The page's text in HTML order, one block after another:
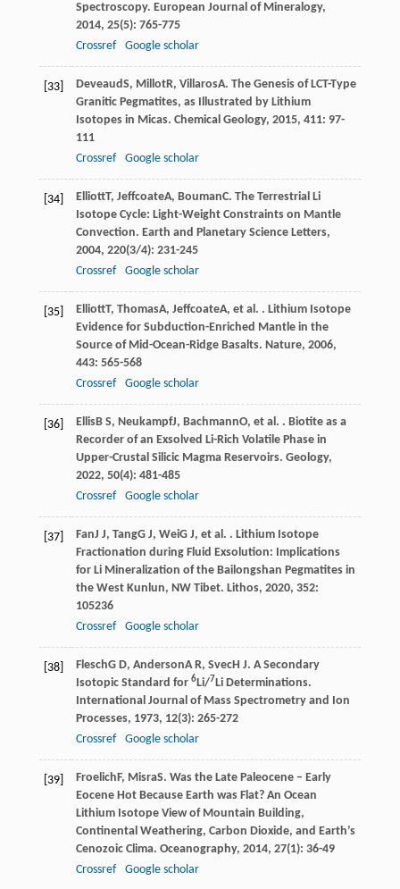
Spectroscopy. European Journal of Mineralogy,
2014, 25(5): 765-775
Crossref
Google scholar
[33] DeveaudS, MillotR, VillarosA. The Genesis of LCT-Type
Granitic Pegmatites, as Illustrated by Lithium
Isotopes in Micas. Chemical Geology, 2015, 411: 97-
111
Crossref
Google scholar
[34] ElliottT, JeffcoateA, BoumanC. The Terrestrial Li
Isotope Cycle: Light-Weight Constraints on Mantle
Convection. Earth and Planetary Science Letters,
2004, 220(3/4): 231-245
Crossref
Google scholar
[35] ElliottT, ThomasA, JeffcoateA, et al. . Lithium Isotope
Evidence for Subduction-Enriched Mantle in the
Source of Mid-Ocean-Ridge Basalts. Nature, 2006,
443: 565-568
Crossref
Google scholar
[36] EllisB S, NeukampfJ, BachmannO, et al. . Biotite as a
Recorder of an Exsolved Li-Rich Volatile Phase in
Upper-Crustal Silicic Magma Reservoirs. Geology,
2022, 50(4): 481-485
Crossref
Google scholar
[37] FanJ J, TangG J, WeiG J, et al. . Lithium Isotope
Fractionation during Fluid Exsolution: Implications
for Li Mineralization of the Bailongshan Pegmatites in
the West Kunlun, NW Tibet. Lithos, 2020, 352:
105236
Crossref
Google scholar
[38] FleschG D, AndersonA R, SvecH J. A Secondary
Isotopic Standard for 6Li/7Li Determinations.
International Journal of Mass Spectrometry and Ion
Processes, 1973, 12(3): 265-272
Crossref
Google scholar
[39] FroelichF, MisraS. Was the Late Paleocene – Early
Eocene Hot Because Earth was Flat? An Ocean
Lithium Isotope View of Mountain Building,
Continental Weathering, Carbon Dioxide, and Earth’s
Cenozoic Clima. Oceanography, 2014, 27(1): 36-49
Crossref
Google scholar